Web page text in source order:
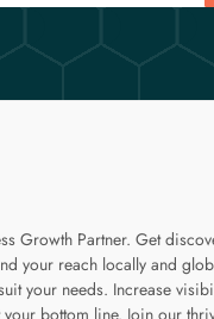
Growth Partner. Get
your reach locally and
your needs. Increase